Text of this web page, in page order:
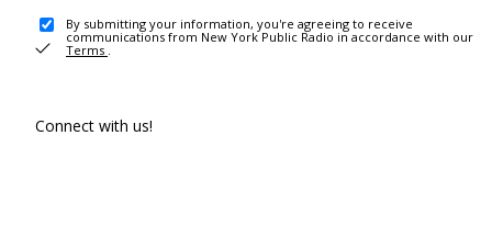
By submitting your information, you're agreeing to receive
communications from New York Public Radio in accordance with our
Terms .
Connect with us!